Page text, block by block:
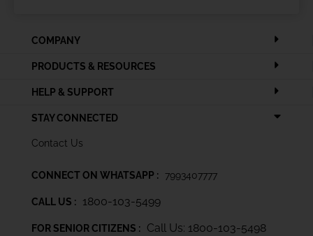
COMPANY
PRODUCTS & RESOURCES
HELP & SUPPORT
STAY CONNECTED
Contact Us
CONNECT ON WHATSAPP : 7993407777
CALL US : 1800-103-5499
FOR SENIOR CITIZENS : Call Us: 1800-103-5498